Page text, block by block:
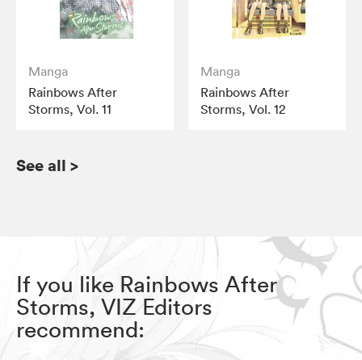
Manga
Rainbows After
Storms, Vol. 11
Manga
Rainbows After
Storms, Vol. 12
See all >
If you like Rainbows After
Storms, VIZ Editors
recommend: